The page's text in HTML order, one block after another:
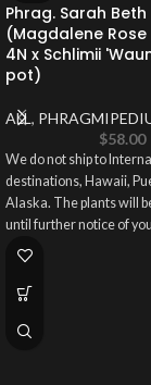
Phrag. Sarah Beth
(Magdalene
4N x Schlimii
pot)
ALL ,
$58.00
We do not ship to
destinations, Hawaii,
Alaska. The plants will
until further notice of